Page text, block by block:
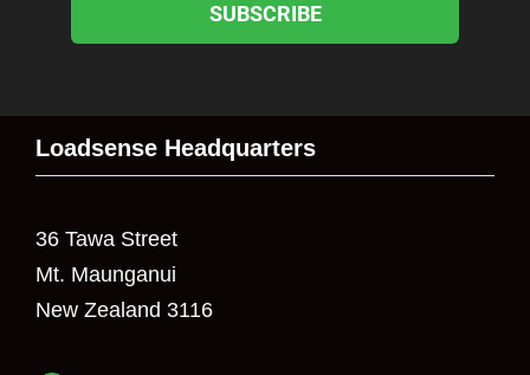
SUBSCRIBE
Loadsense Headquarters
36 Tawa Street
Mt. Maunganui
New Zealand 3116